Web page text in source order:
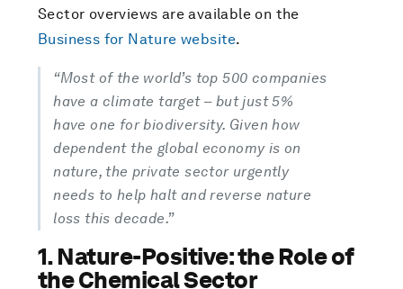
Sector overviews are available on the
Business for Nature website.
“Most of the world’s top 500 companies
have a climate target – but just 5%
have one for biodiversity. Given how
dependent the global economy is on
nature, the private sector urgently
needs to help halt and reverse nature
loss this decade.”
1. Nature-Positive: the Role of
the Chemical Sector